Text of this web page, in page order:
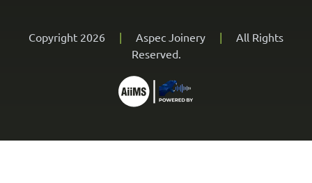
Copyright 2026 | Aspec Joinery |
All Rights
Reserved.